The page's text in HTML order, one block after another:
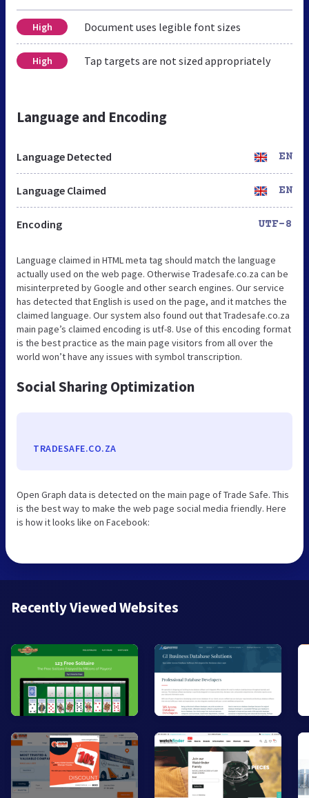
High Document uses legible font sizes
High Tap targets are not sized appropriately
Language and Encoding
Language Detected EN
Language Claimed EN
Encoding UTF-8
Language claimed in HTML meta tag should match the language
actually used on the web page. Otherwise Tradesafe.co.za can be
misinterpreted by Google and other search engines. Our service
has detected that English is used on the page, and it matches the
claimed language. Our system also found out that Tradesafe.co.za
main page’s claimed encoding is utf-8. Use of this encoding format
is the best practice as the main page visitors from all over the
world won’t have any issues with symbol transcription.
Social Sharing Optimization
TRADESAFE.CO.ZA
Open Graph data is detected on the main page of Trade Safe. This
is the best way to make the web page social media friendly. Here
is how it looks like on Facebook:
Recently Viewed Websites